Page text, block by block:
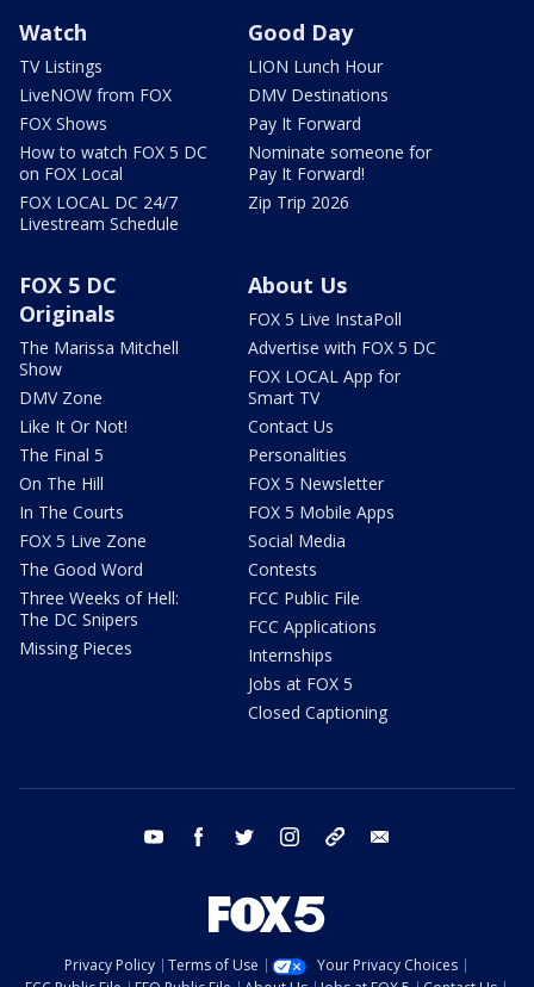
Watch
TV Listings
LiveNOW from FOX
FOX Shows
How to watch FOX 5 DC
on FOX Local
FOX LOCAL DC 24/7
Livestream Schedule
Good Day
LION Lunch Hour
DMV Destinations
Pay It Forward
Nominate someone for
Pay It Forward!
Zip Trip 2026
FOX 5 DC
Originals
The Marissa Mitchell
Show
DMV Zone
Like It Or Not!
The Final 5
On The Hill
In The Courts
FOX 5 Live Zone
The Good Word
Three Weeks of Hell:
The DC Snipers
Missing Pieces
About Us
FOX 5 Live InstaPoll
Advertise with FOX 5 DC
FOX LOCAL App for
Smart TV
Contact Us
Personalities
FOX 5 Newsletter
FOX 5 Mobile Apps
Social Media
Contests
FCC Public File
FCC Applications
Internships
Jobs at FOX 5
Closed Captioning
youtube facebook twitter instagram tiktok
Privacy Policy Terms of Use
Your Privacy Choices